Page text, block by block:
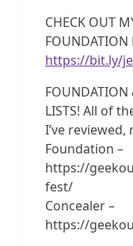
CHECK OUT
FOUNDATION
https://bit.ly/
FOUNDATION
LISTS! All of
I’ve
Foundation –
https://
fest/
Concealer –
https://